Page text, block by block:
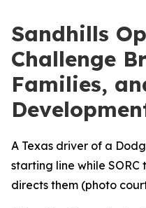
Sandhills
Challenge
Families,
A Texas driver of a
starting line while
directs them (photo